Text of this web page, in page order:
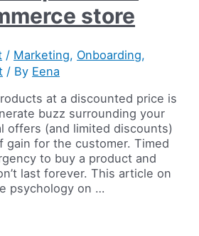
store
/ Marketing, Onboarding,
/ By Eena
at a discounted price is
buzz surrounding your
offers (and limited discounts)
gain for the customer. Timed
to buy a product and
last forever. This article on
psychology on …